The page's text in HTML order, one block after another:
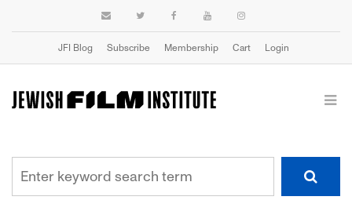
JFI Blog Subscribe Membership Cart Login